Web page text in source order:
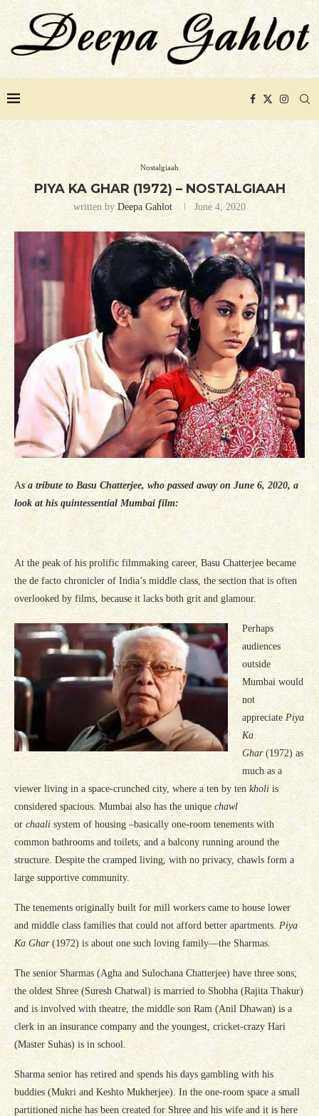
Nostalgiaah
PIYA KA GHAR (1972) – NOSTALGIAAH
written by Deepa Gahlot June 4, 2020
As a tribute to Basu Chatterjee, who passed away on June 6, 2020, a
look at his quintessential Mumbai film:
At the peak of his prolific filmmaking career, Basu Chatterjee became
the de facto chronicler of India’s middle class, the section that is often
overlooked by films, because it lacks both grit and glamour.
Perhaps
audiences
outside
Mumbai would
not
appreciatePiya
Ka
Ghar(1972) as
much as a
viewer living in a space-crunched city, where a ten by ten kholi is
considered spacious. Mumbai also has the unique chawl
or chaali system of housing –basically one-room tenements with
common bathrooms and toilets, and a balcony running around the
structure. Despite the cramped living, with no privacy, chawls form a
large supportive community.
The tenements originally built for mill workers came to house lower
and middle class families that could not afford better apartments. Piya
Ka Ghar (1972) is about one such loving family—the Sharmas.
The senior Sharmas (Agha and Sulochana Chatterjee) have three sons;
the oldest Shree (Suresh Chatwal) is married to Shobha (Rajita Thakur)
and is involved with theatre, the middle son Ram (Anil Dhawan) is a
clerk in an insurance company and the youngest, cricket-crazy Hari
(Master Suhas) is in school.
Sharma senior has retired and spends his days gambling with his
buddies (Mukri and Keshto Mukherjee). In the one-room space a small
partitioned niche has been created for Shree and his wife and it is here